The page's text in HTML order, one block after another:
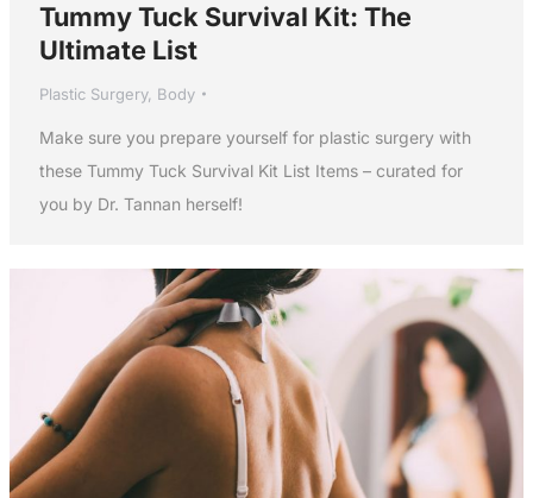
Tummy Tuck Survival Kit: The
Ultimate List
Plastic Surgery, Body
Make sure you prepare yourself for plastic surgery with
these Tummy Tuck Survival Kit List Items – curated for
you by Dr. Tannan herself!